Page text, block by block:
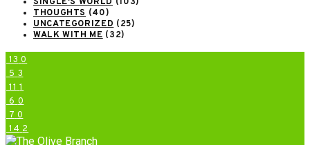
THOUGHTS (40)
UNCATEGORIZED (25)
WALK WITH ME (32)
13 0
5 3
11 1
6 0
7 0
14 2